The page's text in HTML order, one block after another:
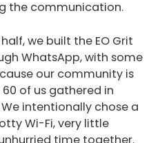
the communication.
we built the EO Grit
WhatsApp, with some
our community is
of us gathered in
intentionally chose a
Wi-Fi, very little
time together.